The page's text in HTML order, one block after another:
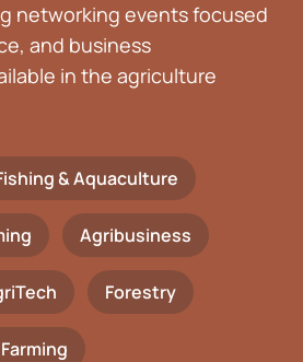
networking events focused
and business
in the agriculture
& Aquaculture
Agribusiness
Forestry